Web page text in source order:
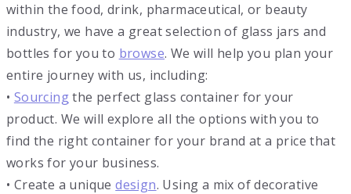
within the food, drink, pharmaceutical, or beauty
industry, we have a great selection of glass jars and
bottles for you to browse. We will help you plan your
entire journey with us, including:
• Sourcingthe perfect glass container for your
product. We will explore all the options with you to
find the right container for your brand at a price that
works for your business.
• Create a uniquedesign. Using a mix of decorative